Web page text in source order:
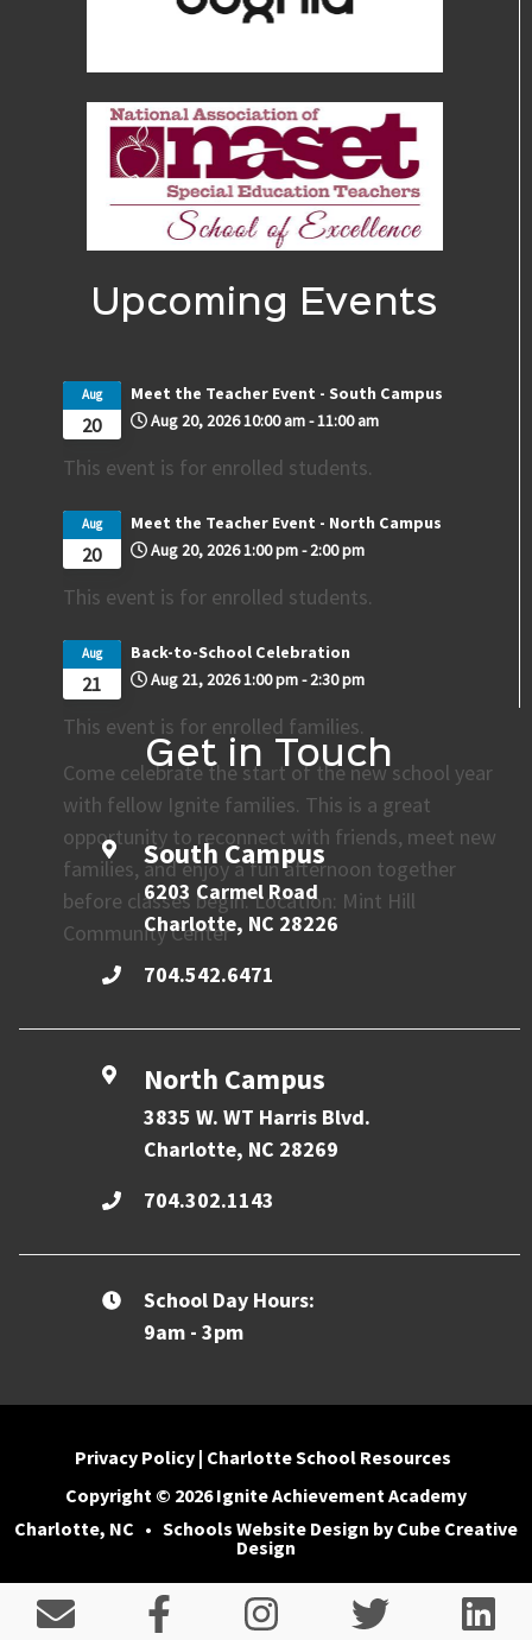
Upcoming Events
20
Aug
Meet the Teacher Event - South Campus
Aug 20, 2026 10:00 am- 11:00 am
This event is for enrolled students.
20
Aug
Meet the Teacher Event - North Campus
Aug 20, 20261:00 pm-2:00 pm
This event is for enrolled students.
21
Aug
Back-to-School Celebration
Aug 21, 20261:00 pm-2:30 pm
This event is for enrolled families.
Come celebrate the start of the new school year
with fellow Ignite families. This is a great
opportunity to reconnect with friends, meet new
families, and enjoy a fun afternoon together
before classes begin. Location: Mint Hill
Community Center
Get in Touch
South Campus
6203 Carmel Road
Charlotte, NC 28226
704.542.6471
North Campus
3835 W. WT Harris Blvd.
Charlotte, NC 28269
704.302.1143
School Day Hours:
9am - 3pm
Privacy Policy | Charlotte School Resources
Copyright © 2026 Ignite Achievement Academy
Charlotte, NC • Schools Website Design by Cube Creative
Design